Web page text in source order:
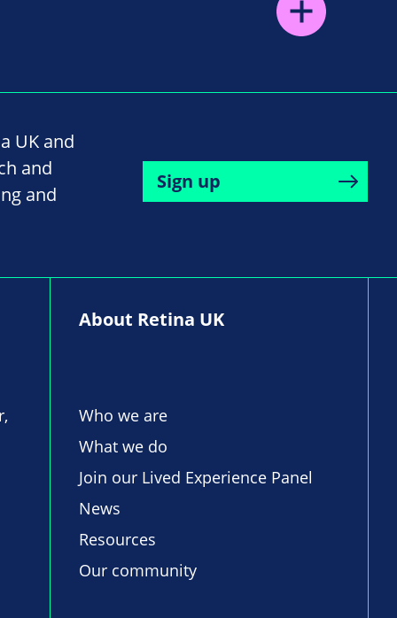
UK and
and
and
Sign up
About Retina UK
Who we are
What we do
Join our Lived Experience Panel
News
Resources
Our community